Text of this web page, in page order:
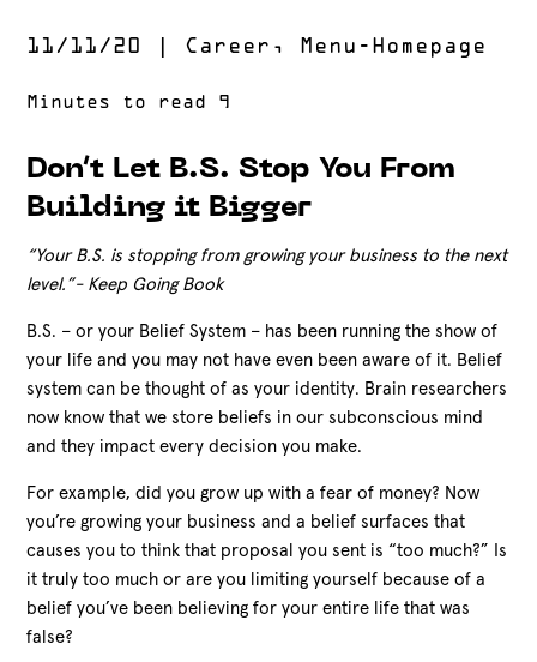
11/11/20 Career , Menu-Homepage
Don’t Let B.S. Stop You From
Building it Bigger
“Your B.S. is stopping from growing your business to the next
level.”- Keep Going Book
B.S. – or your Belief System – has been running the show of
your life and you may not have even been aware of it. Belief
system can be thought of as your identity. Brain researchers
now know that we store beliefs in our subconscious mind
and they impact every decision you make.
For example, did you grow up with a fear of money? Now
you’re growing your business and a belief surfaces that
causes you to think that proposal you sent is “too much?” Is
it truly too much or are you limiting yourself because of a
belief you’ve been believing for your entire life that was
false?